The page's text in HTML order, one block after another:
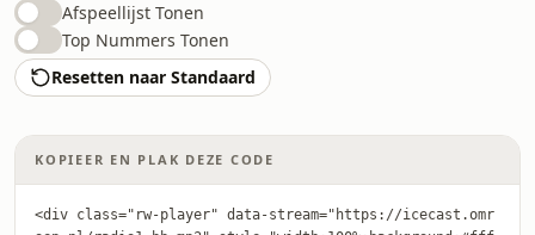
Afspeellijst Tonen
Top Nummers Tonen
Resetten naar Standaard
KOPIEER EN PLAK DEZE CODE
<div class="rw-player" data-stream="https://icecast.omr